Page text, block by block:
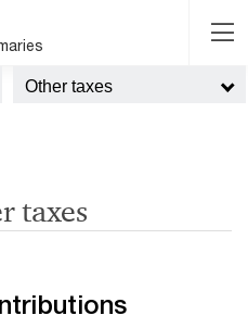
Other taxes
taxes